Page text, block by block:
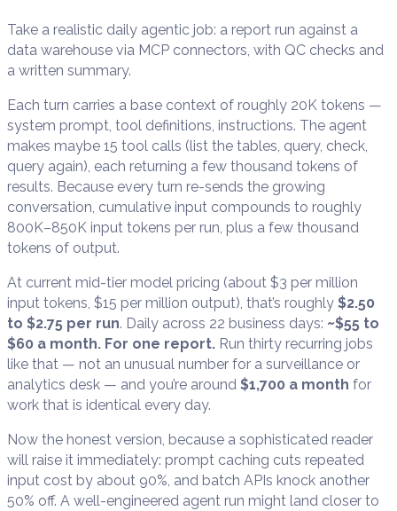
Take a realistic daily agentic job: a report run against a
data warehouse via MCP connectors, with QC checks and
a written summary.
Each turn carries a base context of roughly 20K tokens —
system prompt, tool definitions, instructions. The agent
makes maybe 15 tool calls (list the tables, query, check,
query again), each returning a few thousand tokens of
results. Because every turn re-sends the growing
conversation, cumulative input compounds to roughly
800K–850K input tokens per run, plus a few thousand
tokens of output.
At current mid-tier model pricing (about $3 per million
input tokens, $15 per million output), that’s roughly $2.50
to $2.75 per run. Daily across 22 business days: ~$55 to
$60 a month. For one report. Run thirty recurring jobs
like that — not an unusual number for a surveillance or
analytics desk — and you’re around $1,700 a month for
work that is identical every day.
Now the honest version, because a sophisticated reader
will raise it immediately: prompt caching cuts repeated
input cost by about 90%, and batch APIs knock another
50% off. A well-engineered agent run might land closer to